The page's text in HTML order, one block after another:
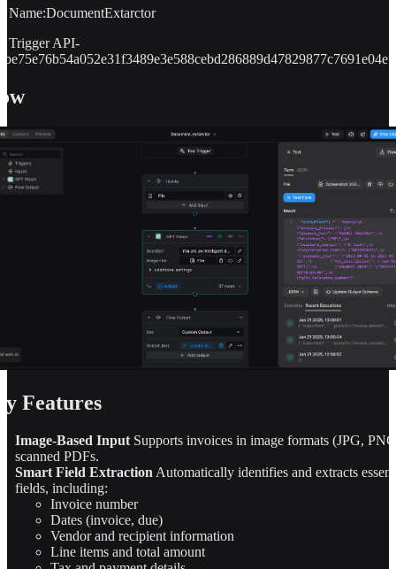
Name:DocumentExtarctor
Trigger API-
Features
Image-Based Input Supports invoices in image formats (JPG,
scanned PDFs.
Smart Field Extraction Automatically identifies and extracts
fields, including:
Invoice number
Dates (invoice, due)
Vendor and recipient information
Line items and total amount